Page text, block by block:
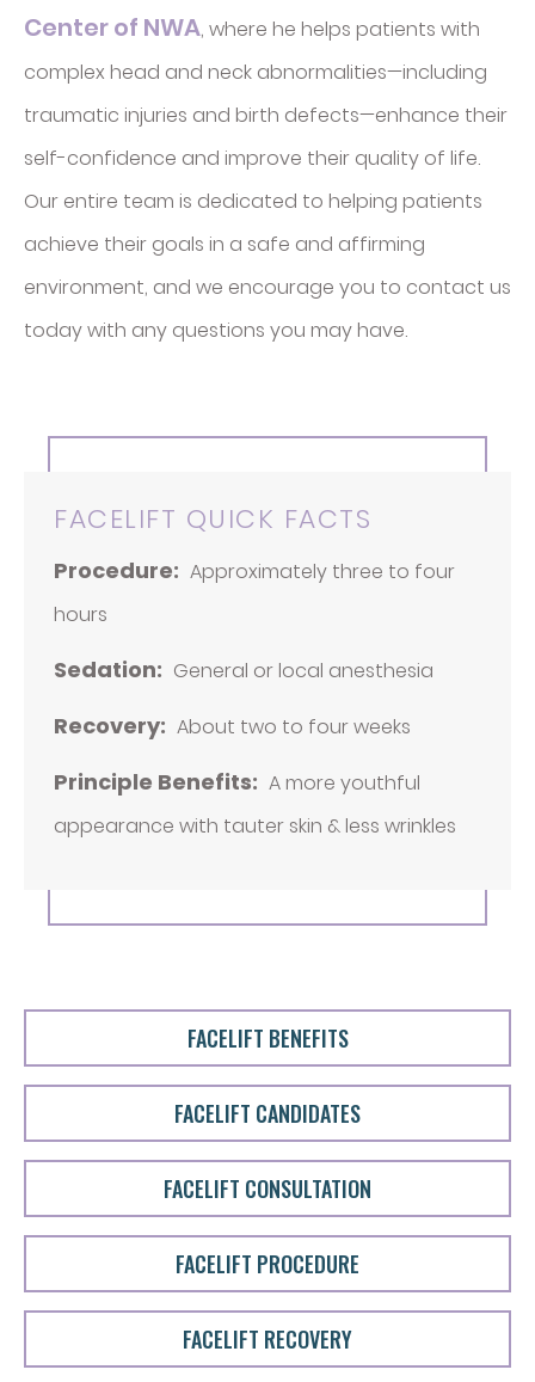
Center of NWA, where he helps patients with
complex head and neck abnormalities—including
traumatic injuries and birth defects—enhance their
self-confidence and improve their quality of life.
Our entire team is dedicated to helping patients
achieve their goals in a safe and affirming
environment, and we encourage you to contact us
today with any questions you may have.
FACELIFT QUICK FACTS
Procedure: Approximately three to four
hours
Sedation: General or local anesthesia
Recovery: About two to four weeks
Principle Benefits: A more youthful
appearance with tauter skin & less wrinkles
FACELIFT BENEFITS
FACELIFT CANDIDATES
FACELIFT CONSULTATION
FACELIFT PROCEDURE
FACELIFT RECOVERY